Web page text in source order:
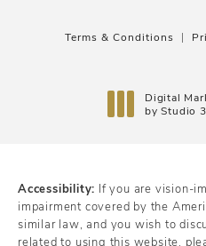
Terms & Conditions
Digital
by Studio
Accessibility: If you are vision-
impairment covered by the
similar law, and you wish to
related to using this website,